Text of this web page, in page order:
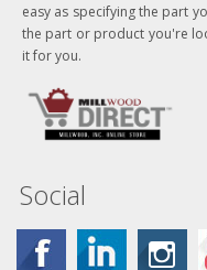
easy as specifying the part
the part or product you're
it for you.
Social